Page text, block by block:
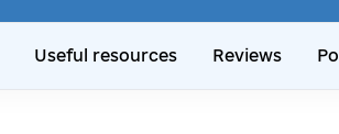
Useful resources Reviews